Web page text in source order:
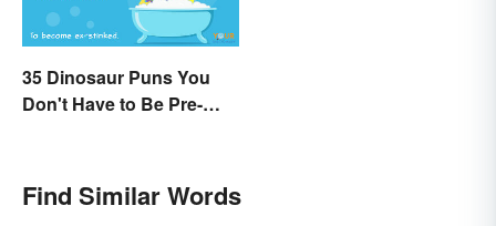
35 Dinosaur Puns You
Don't Have to Be Pre-
Find Similar Words